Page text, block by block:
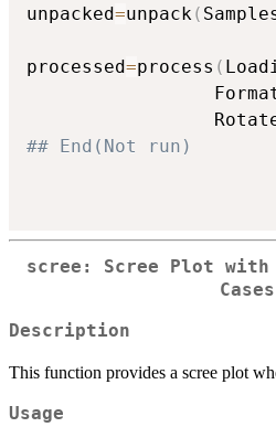
unpacked=unpack(
processed=process (
## End(Not run)
scree: Scree Plot with
Cases
Description
This function provides a scree plot
Usage